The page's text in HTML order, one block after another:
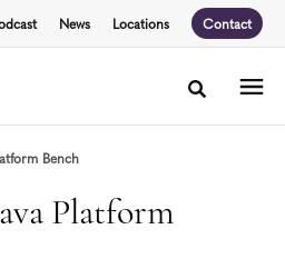
News Locations Contact
Toggle
Bench
Platform